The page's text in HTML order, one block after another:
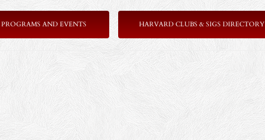
AND EVENTS HARVARD CLUBS & SIGS DIRECTORY